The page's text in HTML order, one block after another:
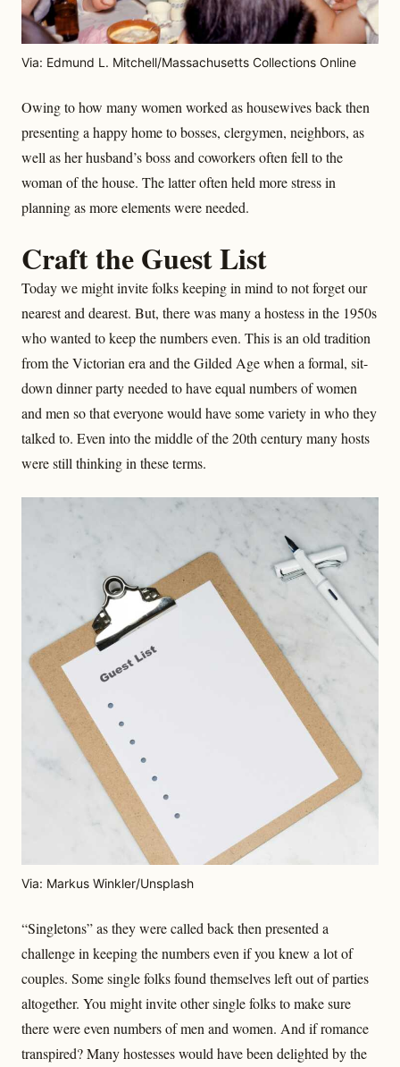
Via: Edmund L. Mitchell/Massachusetts Collections Online
Owing to how many women worked as housewives back then
presenting a happy home to bosses, clergymen, neighbors, as
well as her husband’s boss and coworkers often fell to the
woman of the house. The latter often held more stress in
planning as more elements were needed.
Craft the Guest List
Today we might invite folks keeping in mind to not forget our
nearest and dearest. But, there was many a hostess in the 1950s
who wanted to keep the numbers even. This is an old tradition
from the Victorian era and the Gilded Age when a formal, sit-
down dinner party needed to have equal numbers of women
and men so that everyone would have some variety in who they
talked to. Even into the middle of the 20th century many hosts
were still thinking in these terms.
Via: Markus Winkler/Unsplash
“Singletons” as they were called back then presented a
challenge in keeping the numbers even if you knew a lot of
couples. Some single folks found themselves left out of parties
altogether. You might invite other single folks to make sure
there were even numbers of men and women. And if romance
transpired? Many hostesses would have been delighted by the